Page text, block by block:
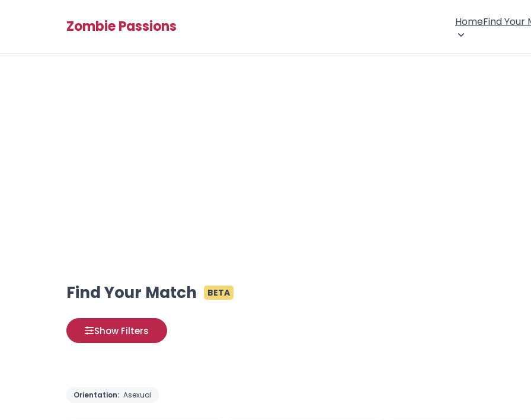
Zombie Passions HomeFind Your
Find Your Match BETA
Show Filters
Orientation: Asexual